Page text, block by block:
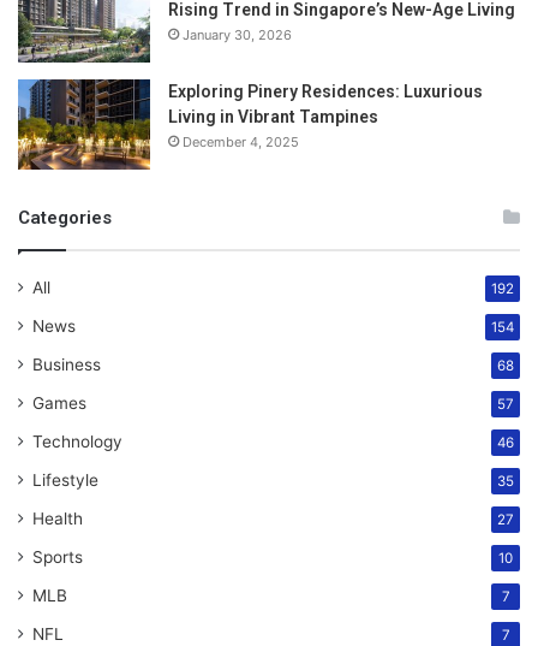
Rising Trend in Singapore’s New-Age Living
January 30, 2026
Exploring Pinery Residences: Luxurious
Living in Vibrant Tampines
December 4, 2025
Categories
All 192
News 154
Business 68
Games 57
Technology 46
Lifestyle 35
Health 27
Sports 10
MLB 7
NFL 7